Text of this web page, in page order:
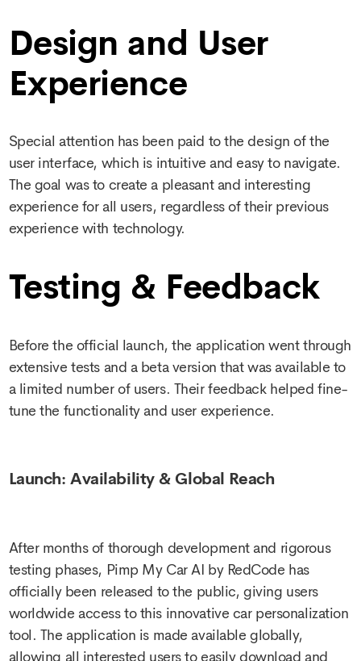
Design and User
Experience
Special attention has been paid to the design of the
user interface, which is intuitive and easy to navigate.
The goal was to create a pleasant and interesting
experience for all users, regardless of their previous
experience with technology.
Testing & Feedback
Before the official launch, the application went through
extensive tests and a beta version that was available to
a limited number of users. Their feedback helped fine-
tune the functionality and user experience.
Launch: Availability & Global Reach
After months of thorough development and rigorous
testing phases, Pimp My Car AI by RedCode has
officially been released to the public, giving users
worldwide access to this innovative car personalization
tool. The application is made available globally,
allowing all interested users to easily download and